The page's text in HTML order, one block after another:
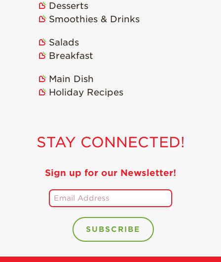
Desserts
Smoothies & Drinks
Salads
Breakfast
Main Dish
Holiday Recipes
STAY CONNECTED!
Sign up for our Newsletter!